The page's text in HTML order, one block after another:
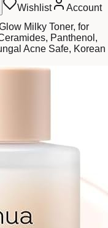
Wishlist
Account
Milky Toner, for
Panthenol,
Acne Safe, Korean